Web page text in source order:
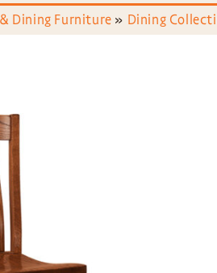
Dining Furniture » Dining